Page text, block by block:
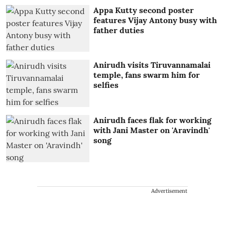
Appa Kutty second poster
features Vijay Antony busy with
father duties
Anirudh visits Tiruvannamalai
temple, fans swarm him for
selfies
Anirudh faces flak for working
with Jani Master on 'Aravindh'
song
Advertisement